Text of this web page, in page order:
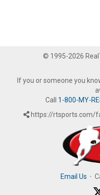
© 1995-2026
If you or someone you
Call 1-800-MY-
https://rtsports.com/
Email Us ·